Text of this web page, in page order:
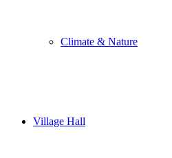
Climate & Nature
Village Hall